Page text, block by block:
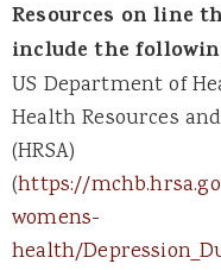
Resources on line
include the
US Department of
Health Resources
(HRSA)
(https://
womens-
health/